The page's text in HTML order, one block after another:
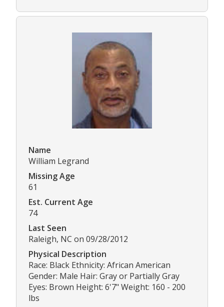
Name
William Legrand
Missing Age
61
Est. Current Age
74
Last Seen
Raleigh, NC on 09/28/2012
Physical Description
Race: Black Ethnicity: African American
Gender: Male Hair: Gray or Partially Gray
Eyes: Brown Height: 6'7" Weight: 160 - 200
lbs